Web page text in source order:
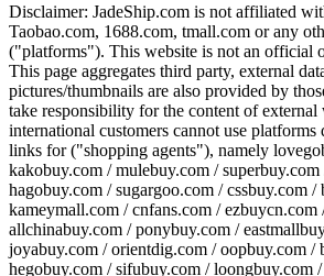
Disclaimer: JadeShip.com is not affiliated
Taobao.com, 1688.com, tmall.com or any
("platforms"). This website is not an official
This page aggregates third party, external
pictures/thumbnails are also provided by
take responsibility for the content of external
international customers cannot use
links for ("shopping agents"), namely
kakobuy.com / mulebuy.com /
hagobuy.com / sugargoo.com / cssbuy.com /
kameymall.com / cnfans.com / ezbuycn.com
allchinabuy.com / ponybuy.com /
joyabuy.com / orientdig.com / oopbuy.com /
hegobuy.com / sifubuy.com / loongbuy.com